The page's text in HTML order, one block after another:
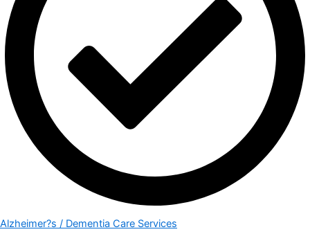
Alzheimer?s / Dementia Care Services